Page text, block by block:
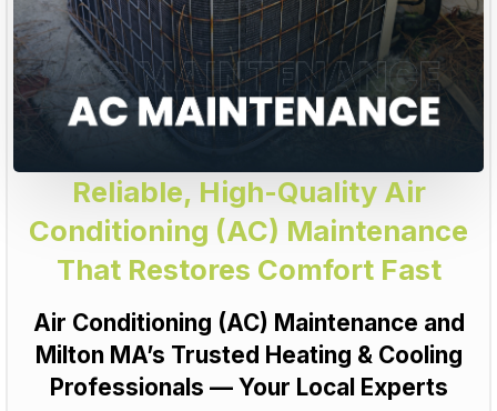
Reliable, High-Quality Air
Conditioning (AC) Maintenance
That Restores Comfort Fast
Air Conditioning (AC) Maintenance and
Milton MA’s Trusted Heating & Cooling
Professionals — Your Local Experts